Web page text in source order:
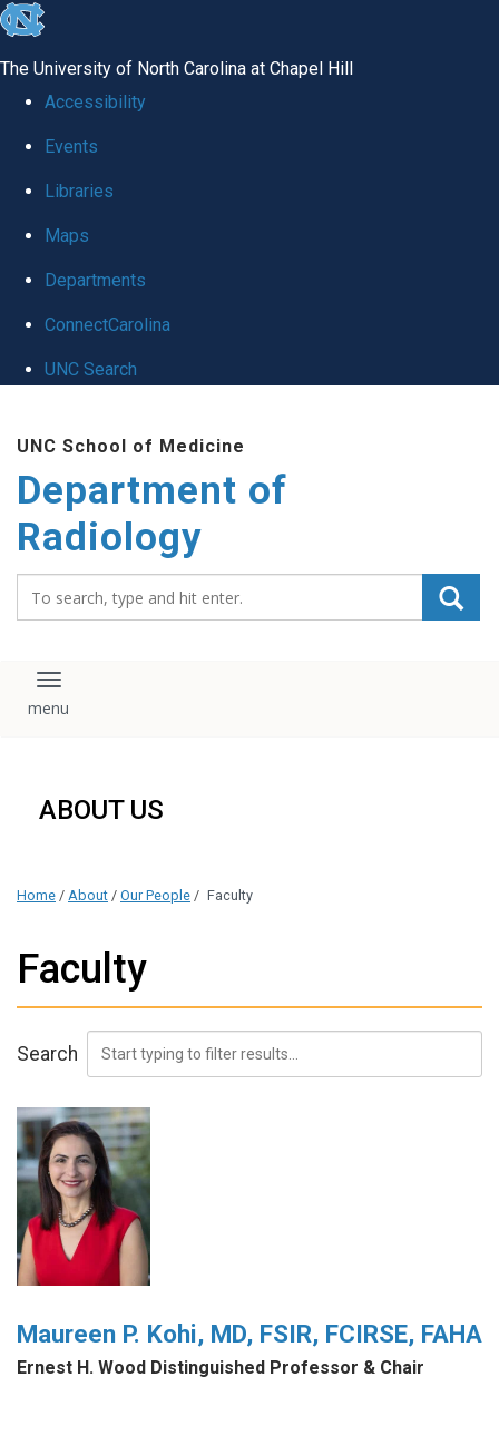
skip
global
The University of North Carolina at Chapel Hill
Accessibility
Events
Libraries
Maps
Departments
ConnectCarolina
UNC Search
main
content
UNC School of Medicine
Department of
Radiology
Toggle navigation
ABOUT US
Home / About / Our People / Faculty
Faculty
Search
Maureen P. Kohi, MD, FSIR, FCIRSE, FAHA
Ernest H. Wood Distinguished Professor & Chair